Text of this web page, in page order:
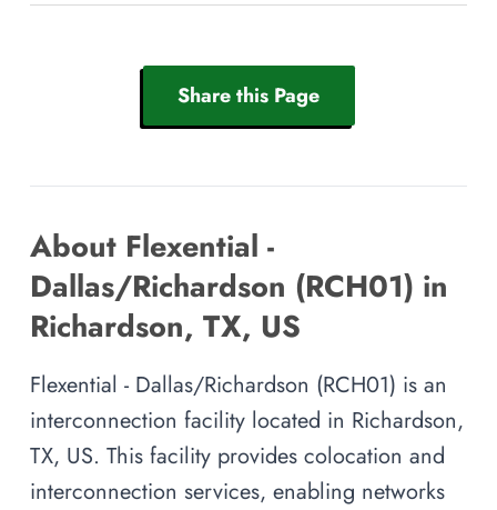
Share this Page
About Flexential -
Dallas/Richardson (RCH01) in
Richardson, TX, US
Flexential - Dallas/Richardson (RCH01) is an
interconnection facility located in Richardson,
TX, US. This facility provides colocation and
interconnection services, enabling networks